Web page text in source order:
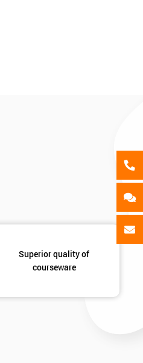
Superior quality of
courseware